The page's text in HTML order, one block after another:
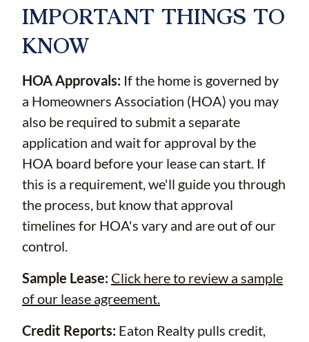
IMPORTANT THINGS TO
KNOW
HOA Approvals: If the home is governed by
a Homeowners Association (HOA) you may
also be required to submit a separate
application and wait for approval by the
HOA board before your lease can start. If
this is a requirement, we'll guide you through
the process, but know that approval
timelines for HOA's vary and are out of our
control.
Sample Lease: Click here to review a sample
of our lease agreement.
Credit Reports: Eaton Realty pulls credit,